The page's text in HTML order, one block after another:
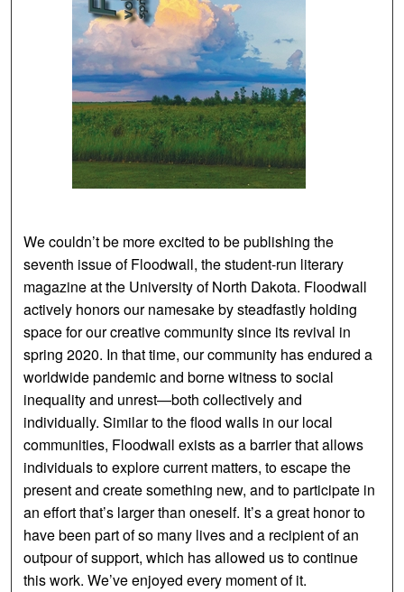
We couldn’t be more excited to be publishing the
seventh issue of Floodwall, the student-run literary
magazine at the University of North Dakota. Floodwall
actively honors our namesake by steadfastly holding
space for our creative community since its revival in
spring 2020. In that time, our community has endured a
worldwide pandemic and borne witness to social
inequality and unrest—both collectively and
individually. Similar to the flood walls in our local
communities, Floodwall exists as a barrier that allows
individuals to explore current matters, to escape the
present and create something new, and to participate in
an effort that’s larger than oneself. It’s a great honor to
have been part of so many lives and a recipient of an
outpour of support, which has allowed us to continue
this work. We’ve enjoyed every moment of it.